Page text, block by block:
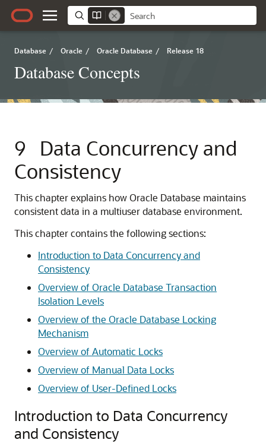
Database / Oracle / Oracle Database / Release 18
Database Concepts
9
Data Concurrency and
Consistency
This chapter explains how Oracle Database maintains
consistent data in a multiuser database environment.
This chapter contains the following sections:
Introduction to Data Concurrency and
Consistency
Overview of Oracle Database Transaction
Isolation Levels
Overview of the Oracle Database Locking
Mechanism
Overview of Automatic Locks
Overview of Manual Data Locks
Overview of User-Defined Locks
Introduction to Data Concurrency
and Consistency